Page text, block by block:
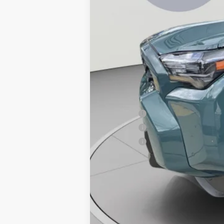
Dealer Discount
Processing Fee:
Koons Price:
APR Offer
APR Offer